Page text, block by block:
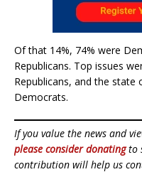
Of that 14%, 74% were
Republicans. Top issues
Republicans, and the
Democrats.
If you value the news and
please consider donatingto
contribution will help us